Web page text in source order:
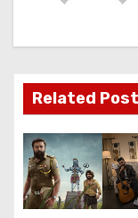
a
t
i
Related Post